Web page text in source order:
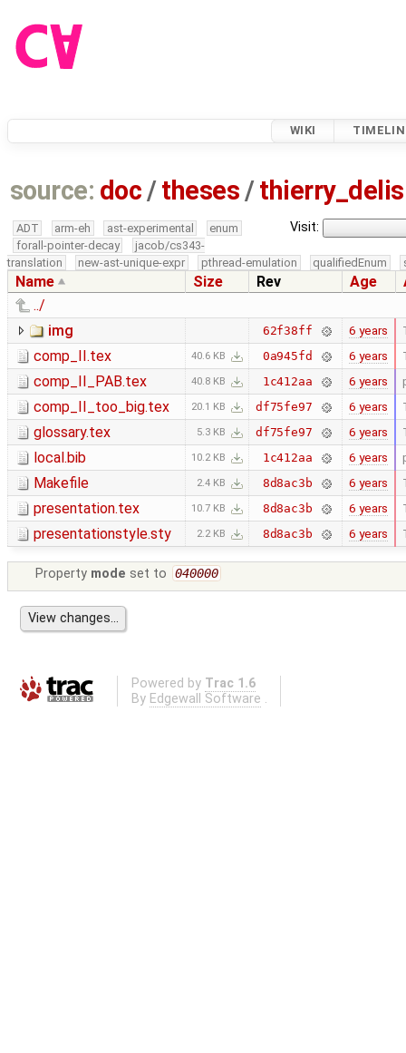
WIKI
source: doc /theses /
Visit:
ADT arm-eh ast-experimental
enum
forall-pointer-decay
jacob/cs343-
translation
new-ast-unique-expr pthread-emulation qualifiedEnum
Name Size Rev Age
../
img
62f38ff 6 years
comp_II.tex 40.6 KB 0a945fd 6 years
comp_II_PAB.tex 40.8 KB 1c412aa 6 years
comp_II_too_big.tex 20.1 KB df75fe97 6 years
glossary.tex 5.3 KB df75fe97 6 years
local.bib 10.2 KB 1c412aa 6 years
Makefile 2.4 KB 8d8ac3b 6 years
presentation.tex 10.7 KB 8d8ac3b 6 years
presentationstyle.sty 2.2 KB 8d8ac3b 6 years
Property mode set to 040000
Powered by Trac 1.6
By Edgewall Software .